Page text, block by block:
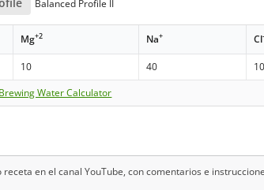
Balanced Profile II
Mg+2 Na+ Cl-
10 40
Water Calculator
receta en el canal YouTube, con comentarios e